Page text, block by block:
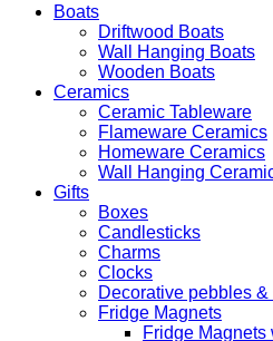
Boats
Driftwood Boats
Wall Hanging Boats
Wooden Boats
Ceramics
Ceramic Tableware
Flameware Ceramics
Homeware Ceramics
Wall Hanging
Gifts
Boxes
Candlesticks
Charms
Clocks
Decorative pebbles &
Fridge Magnets
Fridge Magnets